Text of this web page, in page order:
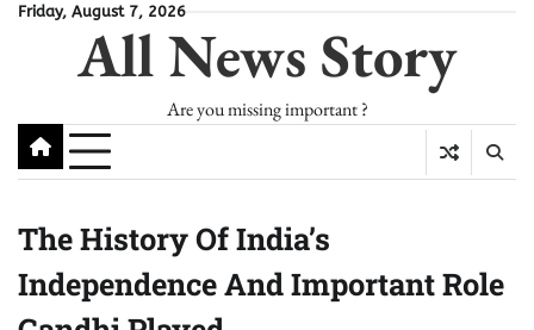
SkipFriday, August 7, 2026
All News Story
Are you missing important ?
The History Of India’s
Independence And Important Role